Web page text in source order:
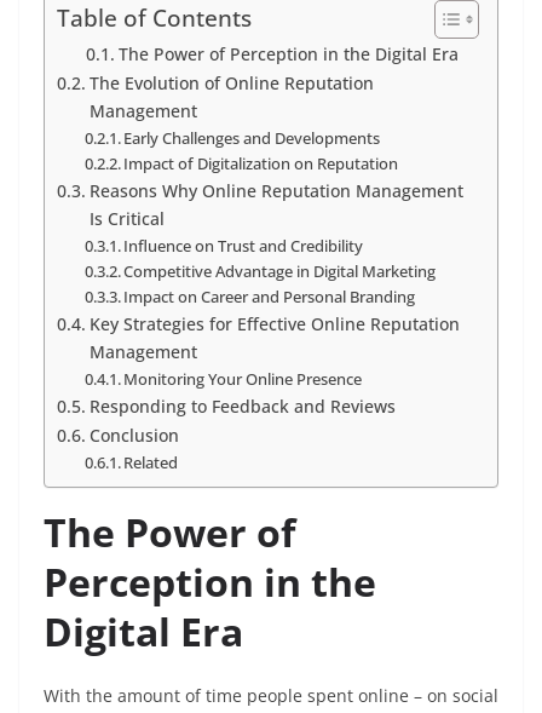
Table of Contents
The Power of Perception in the Digital Era
The Evolution of Online Reputation
Management
Early Challenges and Developments
Impact of Digitalization on Reputation
Reasons Why Online Reputation Management
Is Critical
Influence on Trust and Credibility
Competitive Advantage in Digital Marketing
Impact on Career and Personal Branding
Key Strategies for Effective Online Reputation
Management
Monitoring Your Online Presence
Responding to Feedback and Reviews
Conclusion
Related
The Power of
Perception in the
Digital Era
With the amount of time people spent online – on social